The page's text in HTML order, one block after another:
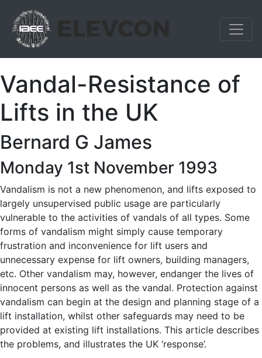
Vandal-Resistance of
Lifts in the UK
Bernard G James
Monday 1st November 1993
Vandalism is not a new phenomenon, and lifts exposed to
largely unsupervised public usage are particularly
vulnerable to the activities of vandals of all types. Some
forms of vandalism might simply cause temporary
frustration and inconvenience for lift users and
unnecessary expense for lift owners, building managers,
etc. Other vandalism may, however, endanger the lives of
innocent persons as well as the vandal. Protection against
vandalism can begin at the design and planning stage of a
lift installation, whilst other safeguards may need to be
provided at existing lift installations. This article describes
the problems, and illustrates the UK ‘response’.